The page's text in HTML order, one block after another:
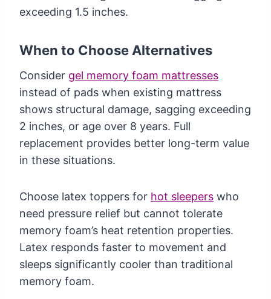
exceeding 1.5 inches.
When to Choose Alternatives
Consider gel memory foam mattresses
instead of pads when existing mattress
shows structural damage, sagging exceeding
2 inches, or age over 8 years. Full
replacement provides better long-term value
in these situations.
Choose latex toppers for hot sleepers who
need pressure relief but cannot tolerate
memory foam’s heat retention properties.
Latex responds faster to movement and
sleeps significantly cooler than traditional
memory foam.